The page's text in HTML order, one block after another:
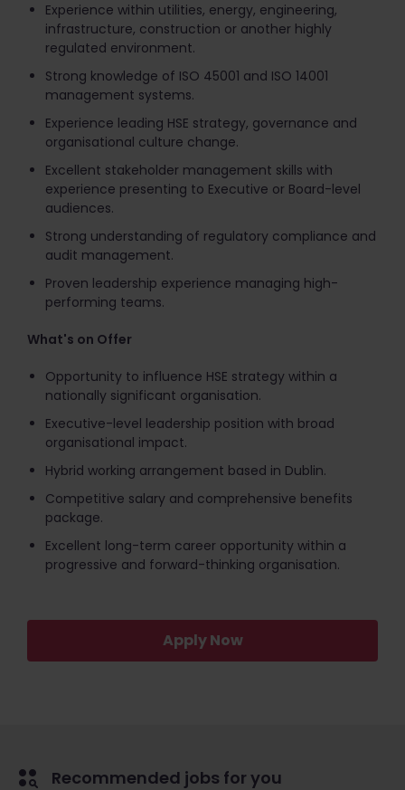
Experience within utilities, energy, engineering,
infrastructure, construction or another highly
regulated environment.
Strong knowledge of ISO 45001 and ISO 14001
management systems.
Experience leading HSE strategy, governance and
organisational culture change.
Excellent stakeholder management skills with
experience presenting to Executive or Board-level
audiences.
Strong understanding of regulatory compliance and
audit management.
Proven leadership experience managing high-
performing teams.
What's on Offer
Opportunity to influence HSE strategy within a
nationally significant organisation.
Executive-level leadership position with broad
organisational impact.
Hybrid working arrangement based in Dublin.
Competitive salary and comprehensive benefits
package.
Excellent long-term career opportunity within a
progressive and forward-thinking organisation.
Apply Now
Recommended jobs for you